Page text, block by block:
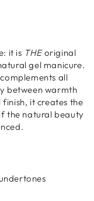
it is THEoriginal
gel manicure.
all
between warmth
it creates the
the natural beauty